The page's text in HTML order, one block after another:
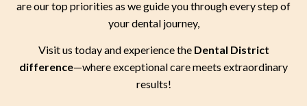
are our top priorities as we guide you through every step of
your dental journey,
Visit us today and experience the Dental District
difference—where exceptional care meets extraordinary
results!